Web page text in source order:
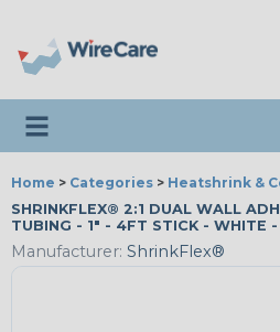
Toggle navigation
Home > Categories > Heatshrink &
SHRINKFLEX® 2:1 DUAL WALL
TUBING - 1" - 4FT STICK - WHITE -
Manufacturer: ShrinkFlex®